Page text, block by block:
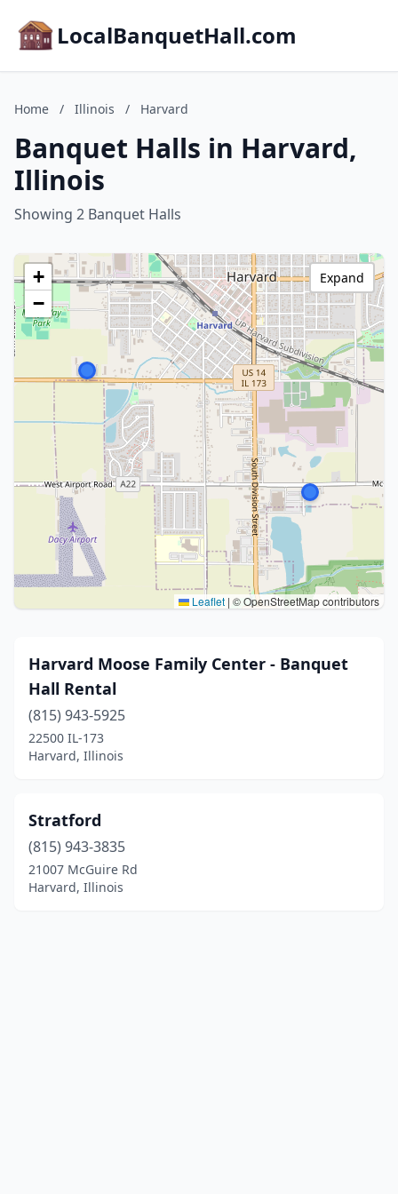
LocalBanquetHall.com
Home / Illinois / Harvard
Banquet Halls in Harvard,
Illinois
Showing 2 Banquet Halls
+
−
Leaflet | © OpenStreetMap contributors
Expand
Harvard Moose Family Center - Banquet
Hall Rental
(815) 943-5925
22500 IL-173
Harvard, Illinois
Stratford
(815) 943-3835
21007 McGuire Rd
Harvard, Illinois